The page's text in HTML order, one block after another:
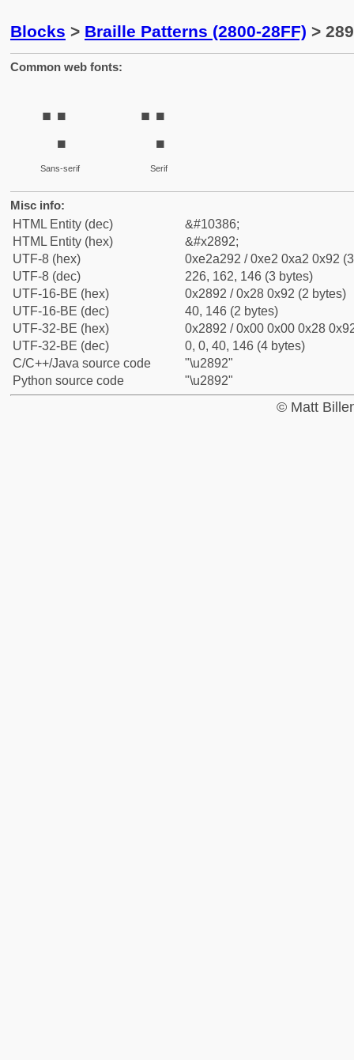
Blocks > Braille Patterns (2800-28FF) >
Common web fonts:
⢒
Sans-serif
⢒
Serif
Misc info:
HTML Entity (dec)
&#10386;
HTML Entity (hex)
&#x2892;
UTF-8 (hex)
0xe2a292 / 0xe2 0xa2 0x92
UTF-8 (dec)
226, 162, 146 (3 bytes)
UTF-16-BE (hex)
0x2892 / 0x28 0x92 (2 bytes)
UTF-16-BE (dec)
40, 146 (2 bytes)
UTF-32-BE (hex)
0x2892 / 0x00 0x00 0x28
UTF-32-BE (dec)
0, 0, 40, 146 (4 bytes)
C/C++/Java source code
"\u2892"
Python source code
"\u2892"
© Matt